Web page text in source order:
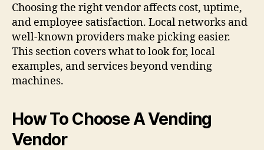
Choosing the right vendor affects cost, uptime,
and employee satisfaction. Local networks and
well-known providers make picking easier.
This section covers what to look for, local
examples, and services beyond vending
machines.
How To Choose A Vending
Vendor